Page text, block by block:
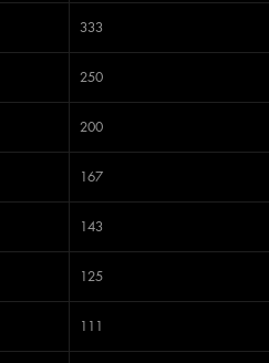
333
250
200
167
143
125
111